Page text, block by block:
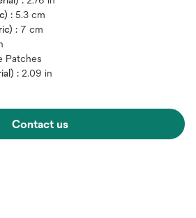
: 5.3 cm
: 7 cm
Patches
: 2.09 in
Contact us